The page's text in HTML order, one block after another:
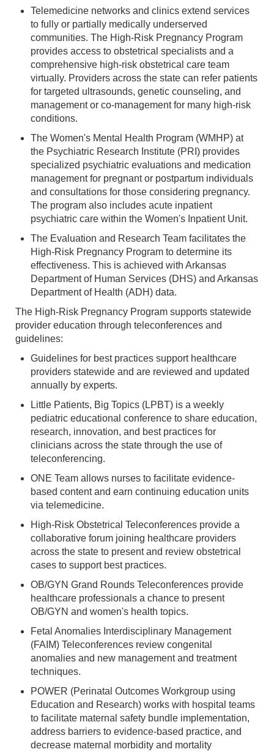
Telemedicine networks and clinics extend services
to fully or partially medically underserved
communities. The High-Risk Pregnancy Program
provides access to obstetrical specialists and a
comprehensive high-risk obstetrical care team
virtually. Providers across the state can refer patients
for targeted ultrasounds, genetic counseling, and
management or co-management for many high-risk
conditions.
The Women's Mental Health Program (WMHP) at
the Psychiatric Research Institute (PRI) provides
specialized psychiatric evaluations and medication
management for pregnant or postpartum individuals
and consultations for those considering pregnancy.
The program also includes acute inpatient
psychiatric care within the Women's Inpatient Unit.
The Evaluation and Research Team facilitates the
High-Risk Pregnancy Program to determine its
effectiveness. This is achieved with Arkansas
Department of Human Services (DHS) and Arkansas
Department of Health (ADH) data.
The High-Risk Pregnancy Program supports statewide
provider education through teleconferences and
guidelines:
Guidelines for best practices support healthcare
providers statewide and are reviewed and updated
annually by experts.
Little Patients, Big Topics (LPBT) is a weekly
pediatric educational conference to share education,
research, innovation, and best practices for
clinicians across the state through the use of
teleconferencing.
ONE Team allows nurses to facilitate evidence-
based content and earn continuing education units
via telemedicine.
High-Risk Obstetrical Teleconferences provide a
collaborative forum joining healthcare providers
across the state to present and review obstetrical
cases to support best practices.
OB/GYN Grand Rounds Teleconferences provide
healthcare professionals a chance to present
OB/GYN and women's health topics.
Fetal Anomalies Interdisciplinary Management
(FAIM) Teleconferences review congenital
anomalies and new management and treatment
techniques.
POWER (Perinatal Outcomes Workgroup using
Education and Research) works with hospital teams
to facilitate maternal safety bundle implementation,
address barriers to evidence-based practice, and
decrease maternal morbidity and mortality